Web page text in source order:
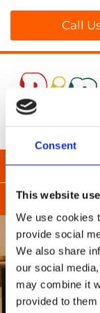
Consent
This website
We use cookies
provide social
We also share
our social
may combine it
provided to
Call